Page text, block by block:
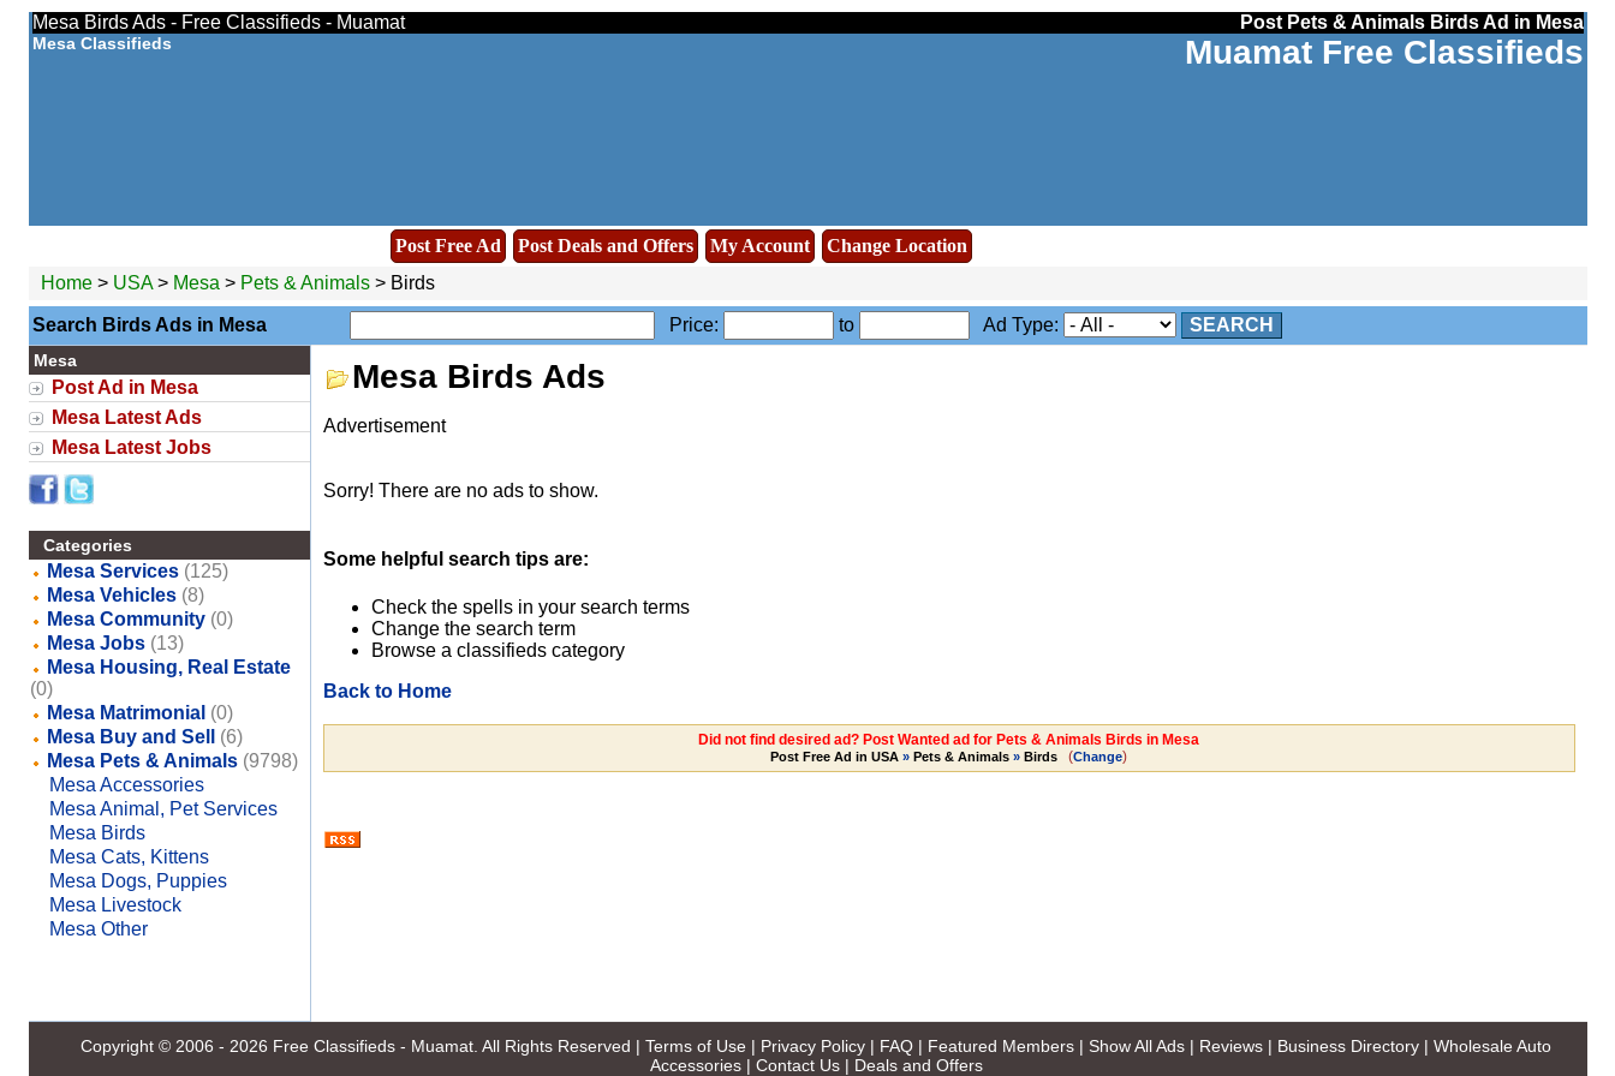
Mesa Birds Ads - Free Classifieds - Muamat Post Pets & Animals Birds Ad in Mesa
Mesa Classifieds Muamat Free Classifieds
Post Free Ad Post Deals and Offers My Account
Change Location
Home> USA> Mesa > Pets & Animals> Birds
Search Birds Ads in Mesa Price: to Ad Type: SEARCH
Mesa
Post Ad in Mesa
Mesa Latest Ads
Mesa Latest Jobs
Categories
Mesa Services (125)
Mesa Vehicles (8)
Mesa Community (0)
Mesa Jobs (13)
Mesa Housing, Real Estate
(0)
Mesa Matrimonial (0)
Mesa Buy and Sell
(6)
Mesa Pets & Animals (9798)
Mesa Accessories
Mesa Animal, Pet Services
Mesa Birds
Mesa Cats, Kittens
Mesa Dogs, Puppies
Mesa Livestock
Mesa Other
Mesa Birds Ads
Advertisement
Sorry! There are no ads to show.
Some helpful search tips are:
Check the spells in your search terms
Change the search term
Browse a classifieds category
Back to Home
Did not find desired ad? Post Wanted ad for Pets & Animals Birds in Mesa
Post Free Ad in USA » Pets & Animals » Birds (Change)
Copyright © 2006 - 2026 Free Classifieds - Muamat . All Rights Reserved | Terms of Use | Privacy Policy | FAQ | Featured Members | Show All Ads | Reviews | Business Directory | Wholesale Auto
Accessories| Contact Us| Deals and Offers